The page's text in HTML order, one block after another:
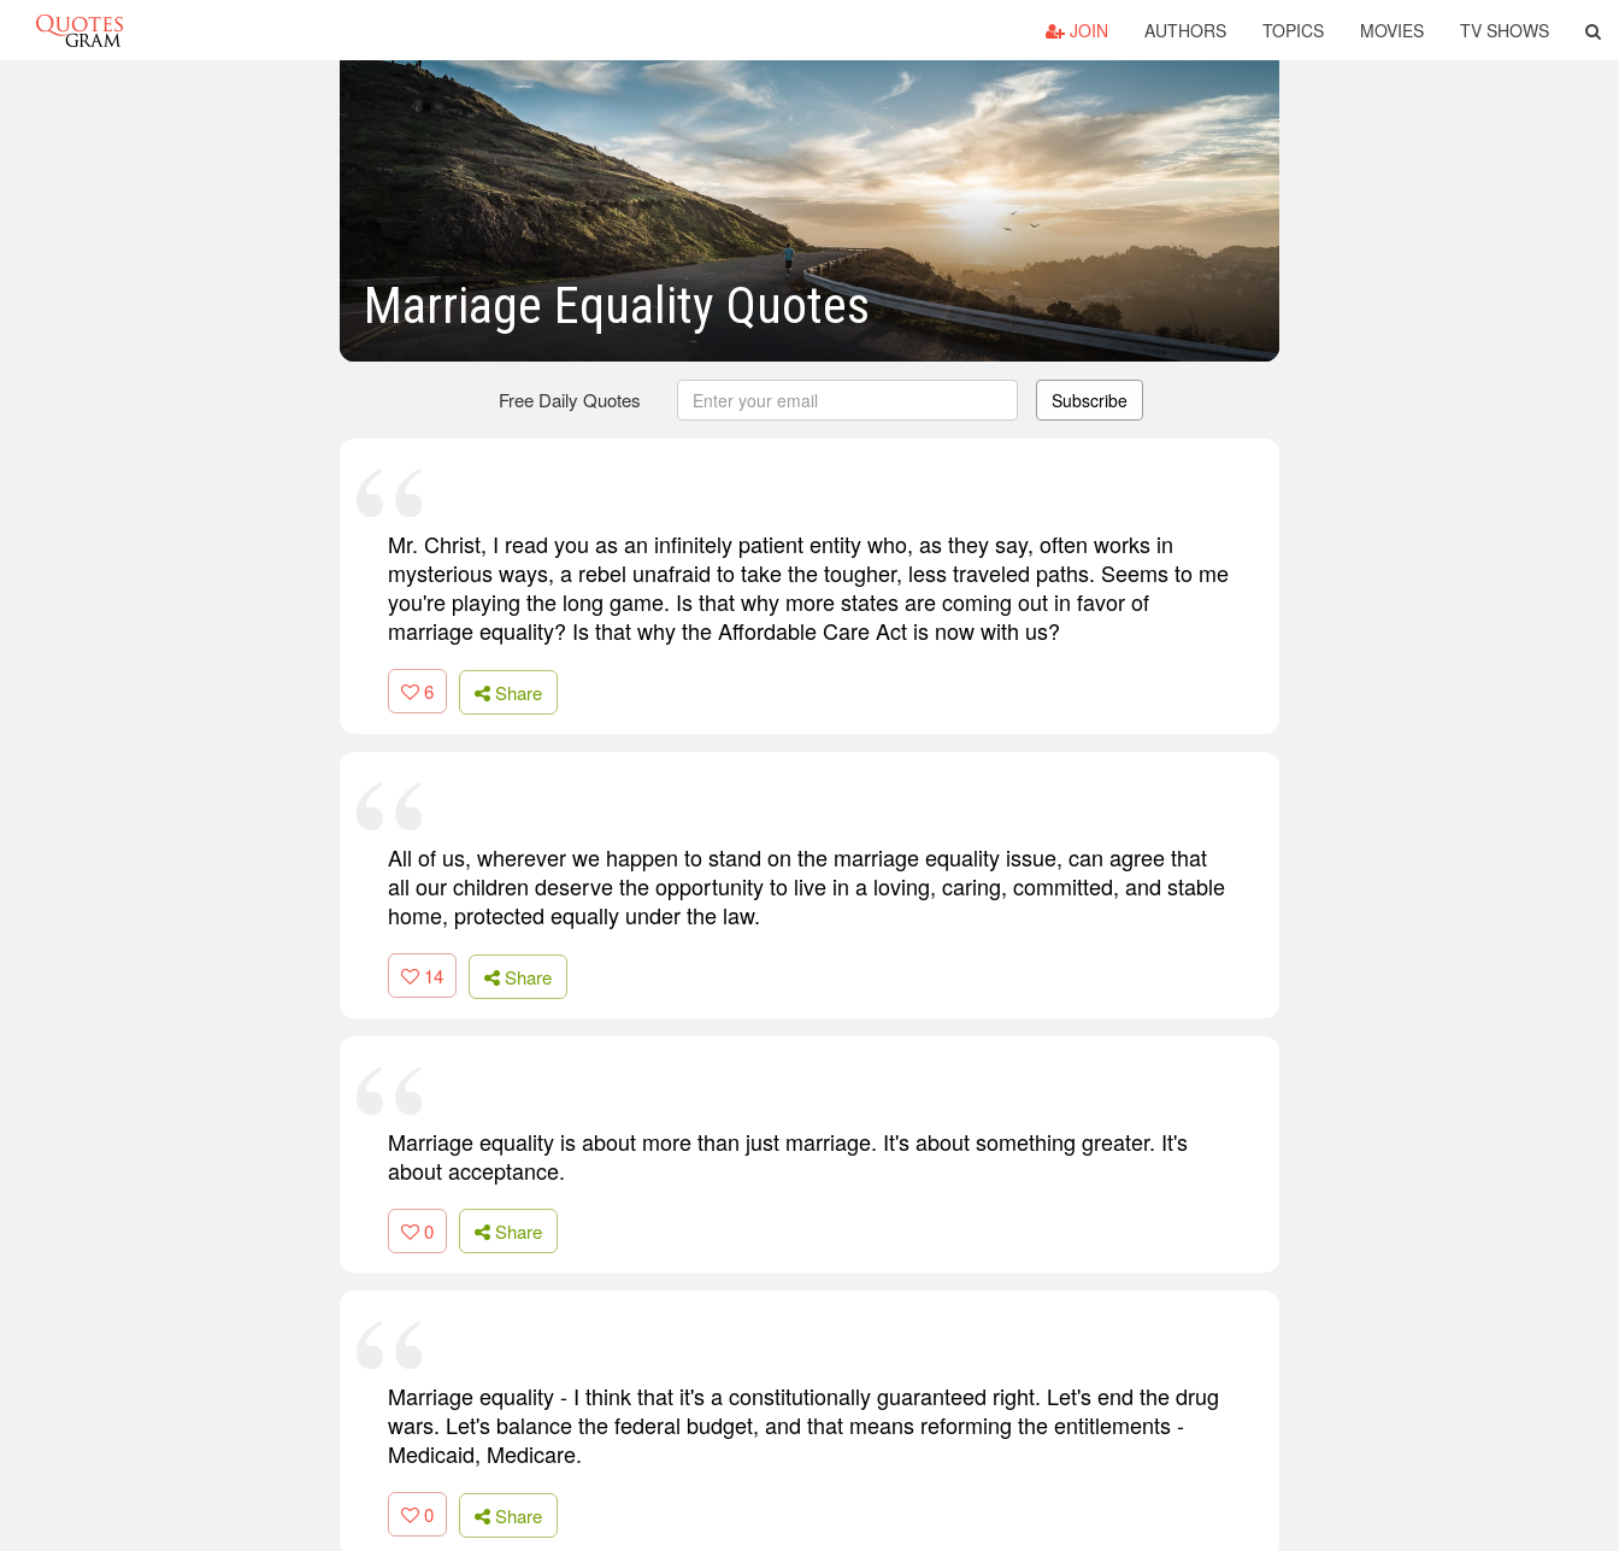
JOIN AUTHORS TOPICS MOVIES TV SHOWS
Marriage Equality Quotes
Free Daily Quotes Subscribe
Mr. Christ, I read you as an infinitely patient entity who, as they say, often works in
mysterious ways, a rebel unafraid to take the tougher, less traveled paths. Seems to me
you're playing the long game. Is that why more states are coming out in favor of
marriage equality? Is that why the Affordable Care Act is now with us?
6 Share
All of us, wherever we happen to stand on the marriage equality issue, can agree that
all our children deserve the opportunity to live in a loving, caring, committed, and stable
home, protected equally under the law.
14 Share
Marriage equality is about more than just marriage. It's about something greater. It's
about acceptance.
0 Share
Marriage equality - I think that it's a constitutionally guaranteed right. Let's end the drug
wars. Let's balance the federal budget, and that means reforming the entitlements -
Medicaid, Medicare.
0 Share